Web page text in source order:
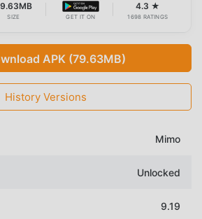
SIZE GET IT ON
4.3 ★
1698 RATINGS
APK (79.63MB)
History Versions
Mimo
Unlocked
9.19